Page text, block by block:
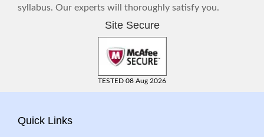
syllabus. Our experts will thoroughly satisfy you.
Site Secure
TESTED 08 Aug 2026
Quick Links